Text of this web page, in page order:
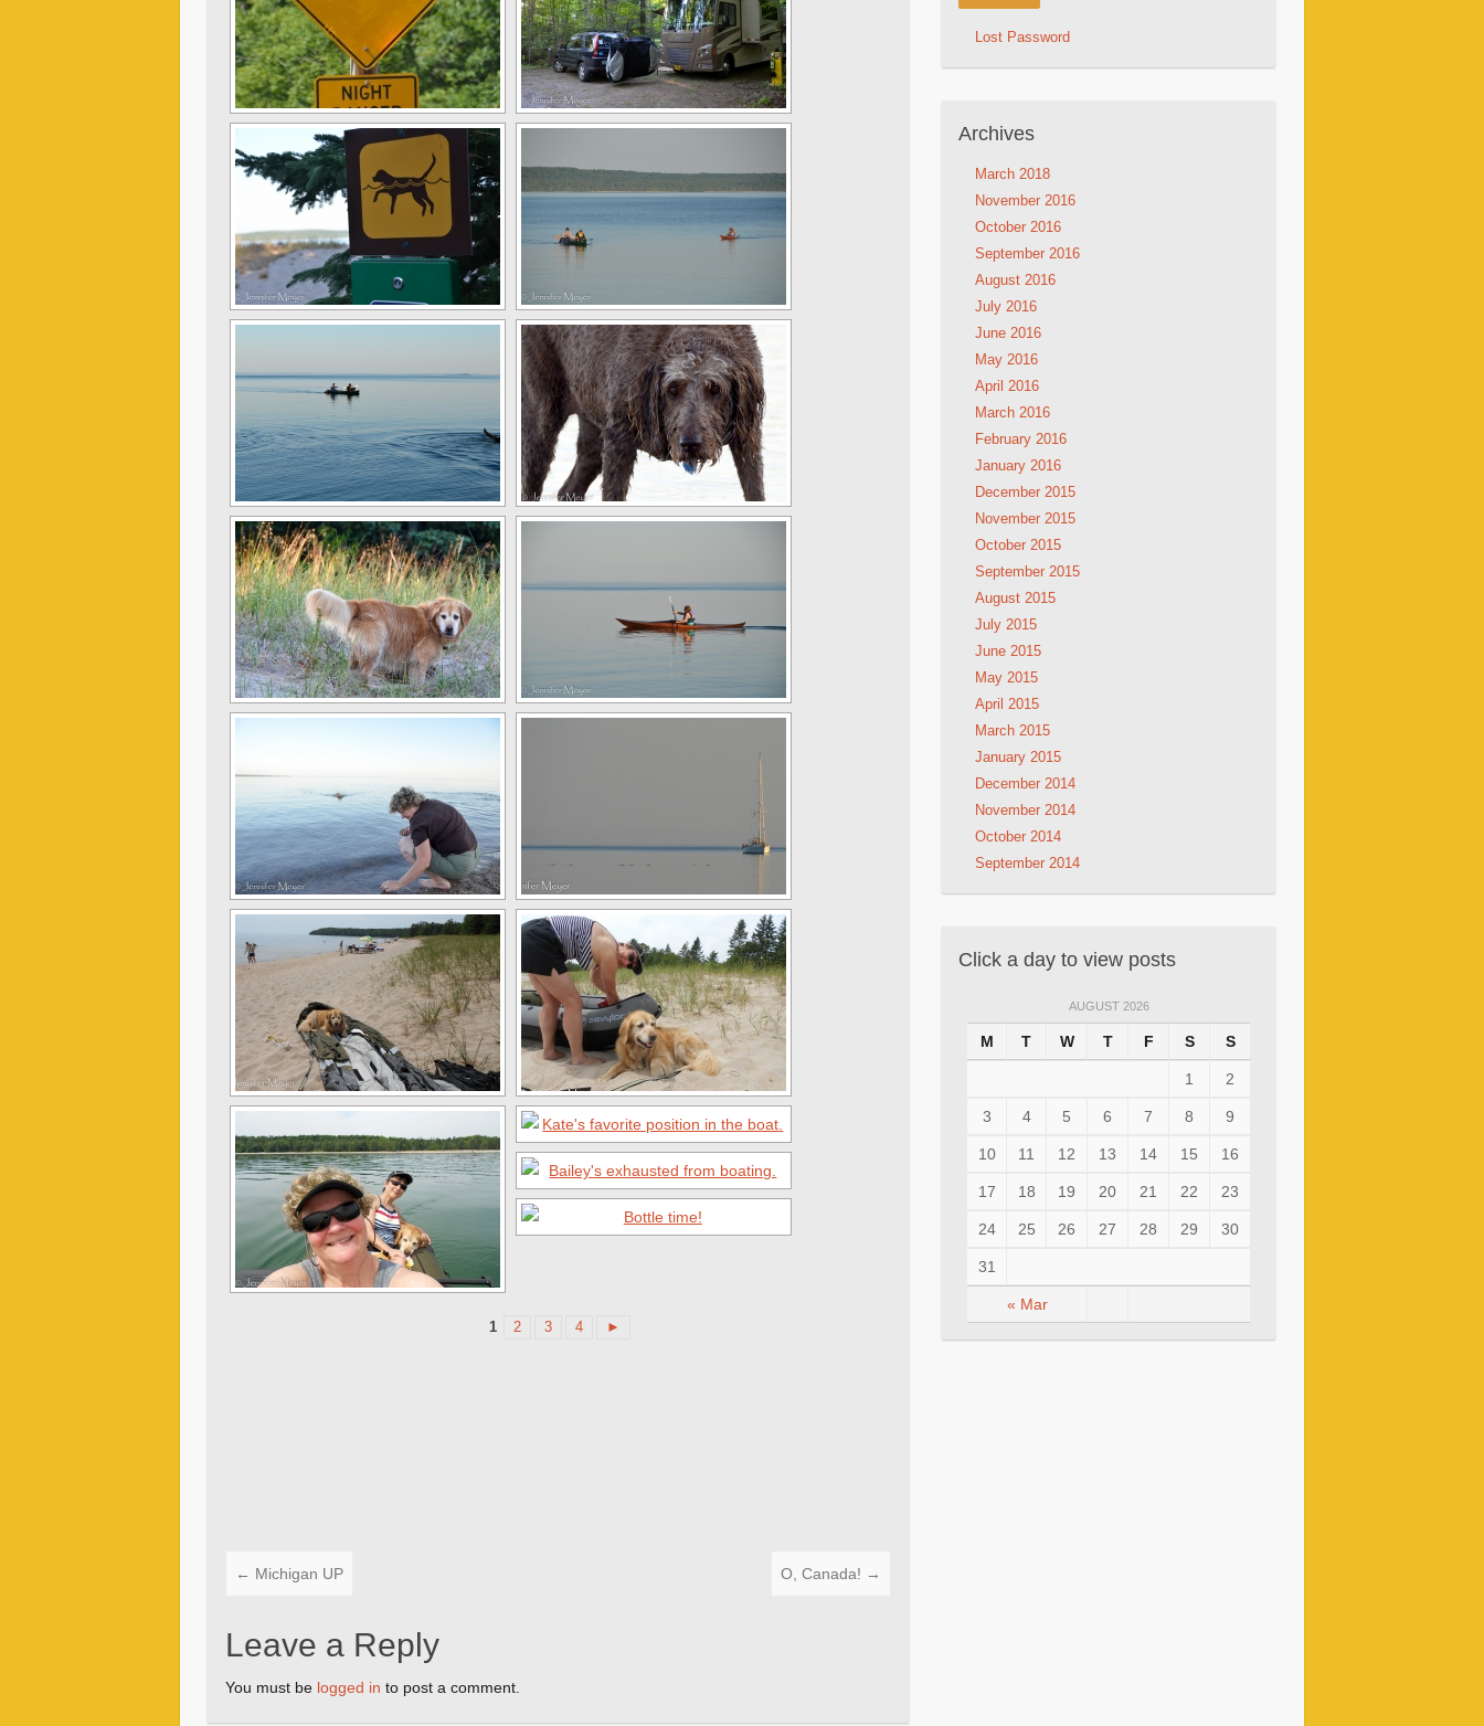
1 2 3 4 ►
← Michigan UP O, Canada! →
Leave a Reply
You must be logged in to post a comment.
Lost Password
Archives
March 2018
November 2016
October 2016
September 2016
August 2016
July 2016
June 2016
May 2016
April 2016
March 2016
February 2016
January 2016
December 2015
November 2015
October 2015
September 2015
August 2015
July 2015
June 2015
May 2015
April 2015
March 2015
January 2015
December 2014
November 2014
October 2014
September 2014
Click a day to view posts
AUGUST 2026
M T W T F S S
« Mar
1 2
3 4 5 6 7 8 9
10 11 12 13 14 15 16
17 18 19 20 21 22 23
24 25 26 27 28 29 30
31